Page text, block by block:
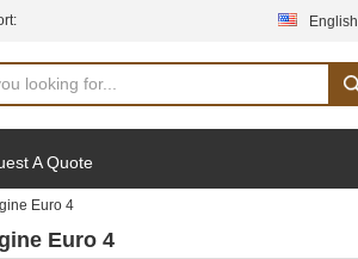
English
A Quote
Euro 4
Euro 4